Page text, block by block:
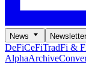
News
DeFiCeFiTradFi &
AlphaArchive